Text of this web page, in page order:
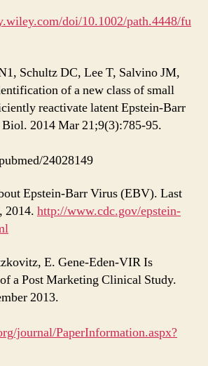
doi/10.1002/path.4448/fu
Schultz DC, Lee T, Salvino JM,
of a new class of small
reactivate latent Epstein-Barr
2014 Mar 21;9(3):785-95.
24028149
Epstein-Barr Virus (EBV). Last
2014. http://www.cdc.gov/epstein-
E. Gene-Eden-VIR Is
a Post Marketing Clinical Study.
2013.
journal/PaperInformation.aspx?